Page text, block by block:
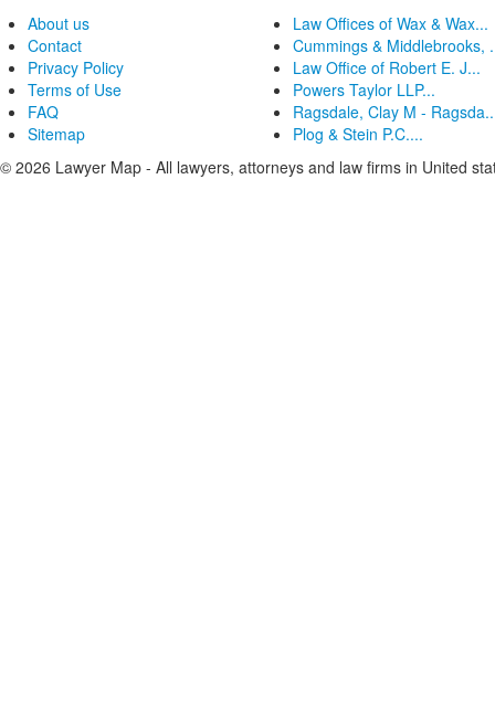
About us
Contact
Privacy Policy
Terms of Use
FAQ
Sitemap
Law Offices of Wax & Wax...
Cummings & Middlebrooks,
Law Office of Robert E. J...
Powers Taylor LLP...
Ragsdale, Clay M -
Plog & Stein P.C....
© 2026 Lawyer Map - All lawyers, attorneys and law firms in United